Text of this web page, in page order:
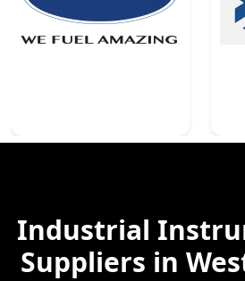
Industrial
Suppliers in